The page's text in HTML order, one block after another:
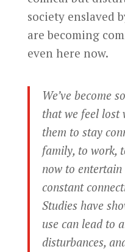
society enslaved
are becoming
even here now.
We’ve become
that we feel lost
them to stay
family, to work,
now to
constant
Studies have
use can lead to
disturbances,